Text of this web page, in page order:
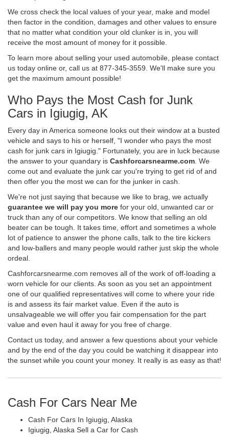
We cross check the local values of your year, make and model
then factor in the condition, damages and other values to ensure
that no matter what condition your old clunker is in, you will
receive the most amount of money for it possible.
To learn more about selling your used automobile, please contact
us today online or, call us at 877-345-3559. We'll make sure you
get the maximum amount possible!
Who Pays the Most Cash for Junk
Cars in Igiugig, AK
Every day in America someone looks out their window at a busted
vehicle and says to his or herself, "I wonder who pays the most
cash for junk cars in Igiugig." Fortunately, you are in luck because
the answer to your quandary is Cashforcarsnearme.com . We
come out and evaluate the junk car you're trying to get rid of and
then offer you the most we can for the junker in cash.
We're not just saying that because we like to brag, we actually
guarantee we will pay you more for your old, unwanted car or
truck than any of our competitors. We know that selling an old
beater can be tough. It takes time, effort and sometimes a whole
lot of patience to answer the phone calls, talk to the tire kickers
and low-ballers and many people would rather just skip the whole
ordeal.
Cashforcarsnearme.com removes all of the work of off-loading a
worn vehicle for our clients. As soon as you set an appointment
one of our qualified representatives will come to where your ride
is and assess its fair market value. Even if the auto is
unsalvageable we will offer you fair compensation for the part
value and even haul it away for you free of charge.
Contact us today, and answer a few questions about your vehicle
and by the end of the day you could be watching it disappear into
the sunset while you count your money. It really is as easy as that!
Cash For Cars Near Me
Cash For Cars In Igiugig, Alaska
Igiugig, Alaska Sell a Car for Cash